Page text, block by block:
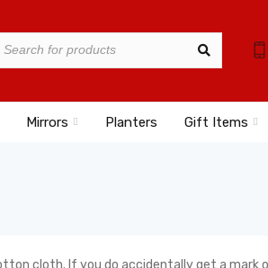
Mirrors Planters Gift Items
cloth. If you do accidentally get a mark